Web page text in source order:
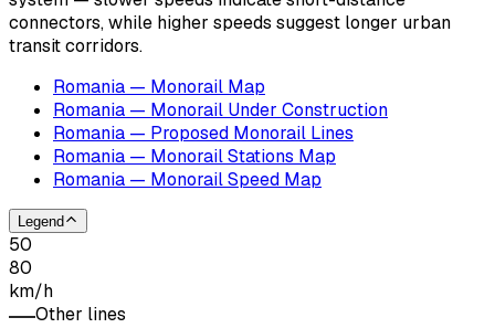
connectors, while higher speeds suggest longer urban
transit corridors.
Romania — Monorail Map
Romania — Monorail Under Construction
Romania — Proposed Monorail Lines
Romania — Monorail Stations Map
Romania — Monorail Speed Map
Legend
50
80
km/h
Other lines